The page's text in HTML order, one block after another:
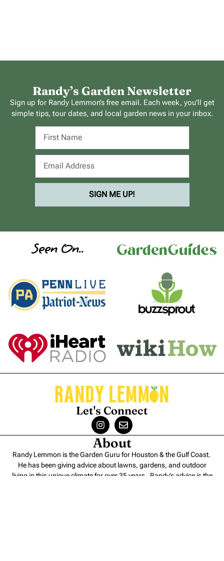
Randy’s Garden Newsletter
Sign up for Randy Lemmon’s free email. Each week, you’ll get
simple tips, tour dates, and local garden news in your inbox.
SIGN ME UP!
Seen On..
Let's Connect
About
Randy Lemmon is the Garden Guru for Houston & the Gulf Coast.
He has been giving advice about lawns, gardens, and outdoor
living in this unique climate for over 35 years. Randy’s advice is the